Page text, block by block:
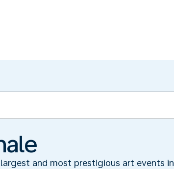
and most prestigious art events in